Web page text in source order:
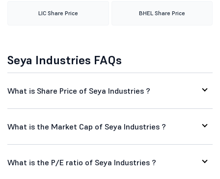
LIC Share Price BHEL Share Price
Seya Industries FAQs
What is Share Price of Seya Industries ?
What is the Market Cap of Seya Industries ?
What is the P/E ratio of Seya Industries ?